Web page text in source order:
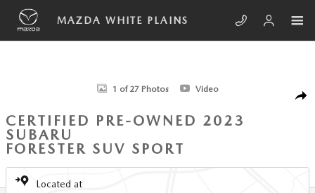
Skip to main content
MAZDA WHITE PLAINS
Certified 2023 Subaru Forester Sport SUV Photo 1 of 27
1 of 27 Photos Video
CERTIFIED PRE-OWNED 2023
SUBARU
FORESTER SUV SPORT
Located at